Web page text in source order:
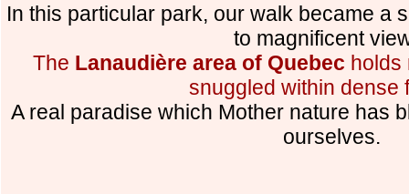
In this particular park, our walk became a
to magnificent
The Lanaudière area of Quebec holds
snuggled within dense
A real paradise which Mother nature has
ourselves.